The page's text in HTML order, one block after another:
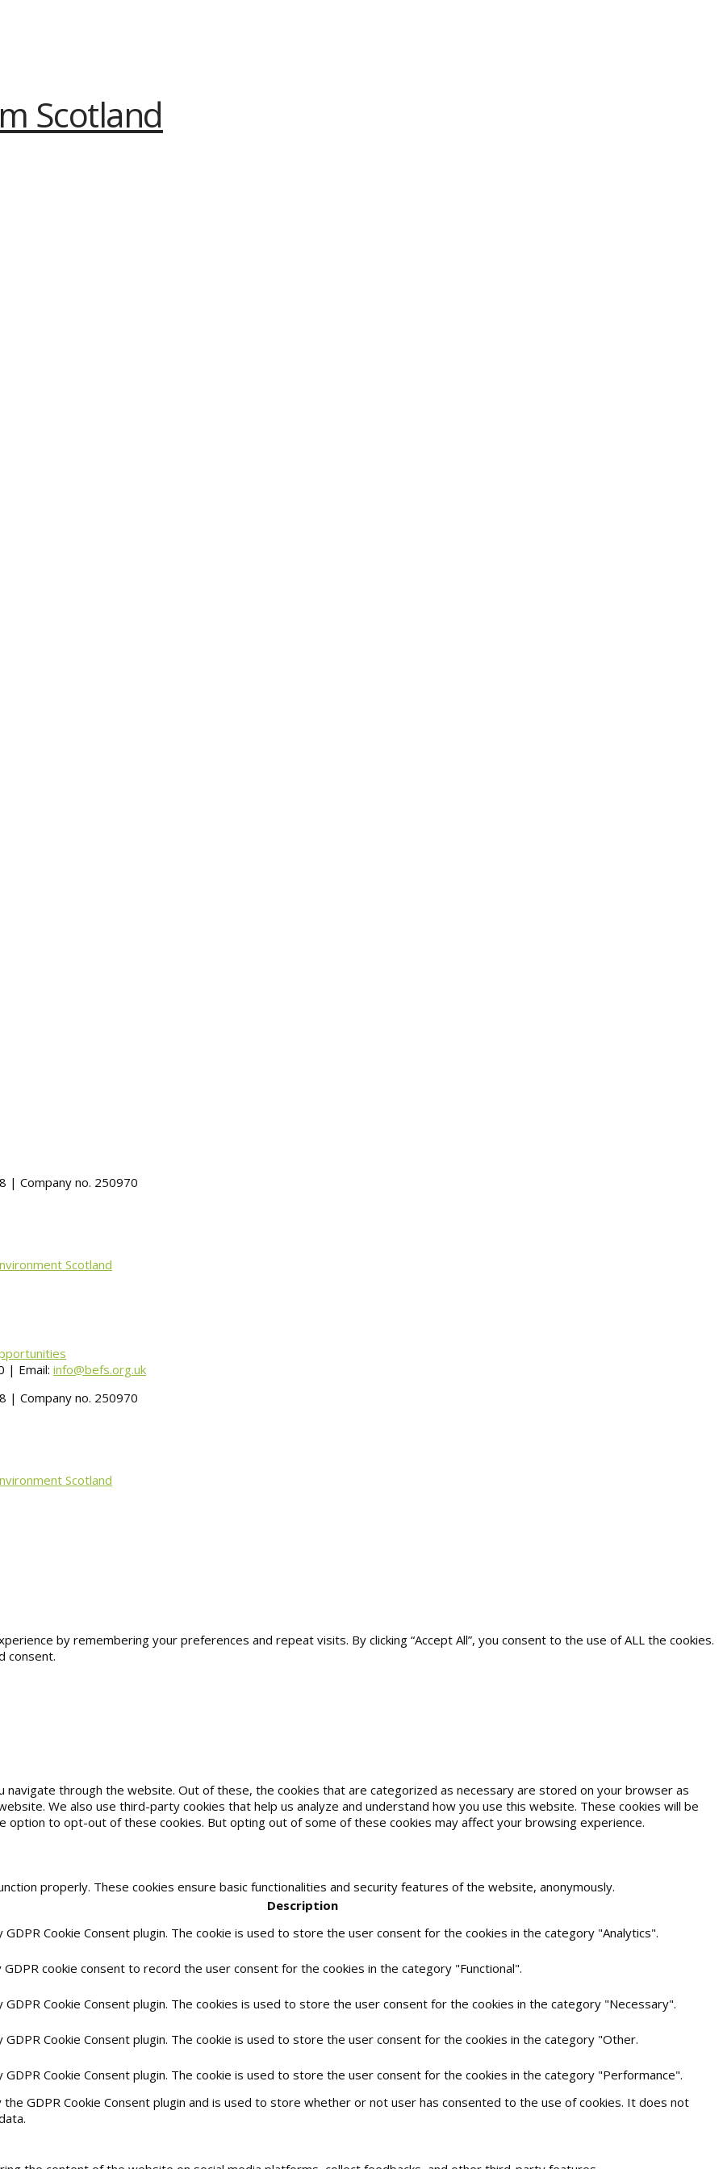
| Company no. 250970
Scotland
| Email: info@befs.org.uk
| Company no. 250970
Scotland
by remembering your preferences and repeat visits. By clicking “Accept All”, you consent to the use of ALL the cookies.
consent.
through the website. Out of these, the cookies that are categorized as necessary are stored on your browser as
We also use third-party cookies that help us analyze and understand how you use this website. These cookies will be
option to opt-out of these cookies. But opting out of some of these cookies may affect your browsing experience.
properly. These cookies ensure basic functionalities and security features of the website, anonymously.
Description
GDPR Cookie Consent plugin. The cookie is used to store the user consent for the cookies in the category "Analytics".
cookie consent to record the user consent for the cookies in the category "Functional".
GDPR Cookie Consent plugin. The cookies is used to store the user consent for the cookies in the category "Necessary".
GDPR Cookie Consent plugin. The cookie is used to store the user consent for the cookies in the category "Other.
GDPR Cookie Consent plugin. The cookie is used to store the user consent for the cookies in the category "Performance".
the GDPR Cookie Consent plugin and is used to store whether or not user has consented to the use of cookies. It does not